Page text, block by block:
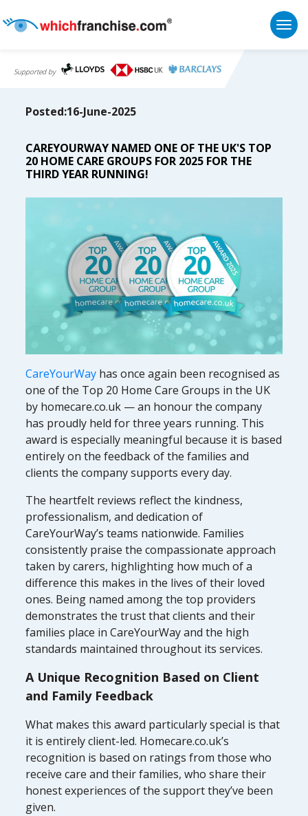
Supported by
Posted:16-June-2025
CAREYOURWAY NAMED ONE OF THE UK'S TOP
20 HOME CARE GROUPS FOR 2025 FOR THE
THIRD YEAR RUNNING!
CareYourWay has once again been recognised as
one of the Top 20 Home Care Groups in the UK
by homecare.co.uk — an honour the company
has proudly held for three years running. This
award is especially meaningful because it is based
entirely on the feedback of the families and
clients the company supports every day.
The heartfelt reviews reflect the kindness,
professionalism, and dedication of
CareYourWay’s teams nationwide. Families
consistently praise the compassionate approach
taken by carers, highlighting how much of a
difference this makes in the lives of their loved
ones. Being named among the top providers
demonstrates the trust that clients and their
families place in CareYourWay and the high
standards maintained throughout its services.
A Unique Recognition Based on Client
and Family Feedback
What makes this award particularly special is that
it is entirely client-led. Homecare.co.uk’s
recognition is based on ratings from those who
receive care and their families, who share their
honest experiences of the support they’ve been
given.